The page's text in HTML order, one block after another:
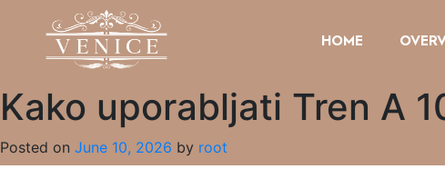
HOME
Kako uporabljati Tren A
Posted on June 10, 2026 by root